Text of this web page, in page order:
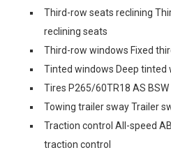
Third-row seats reclining
reclining seats
Third-row windows Fixed
Tinted windows Deep tinted
Tires P265/60TR18 AS
Towing trailer sway Trailer
Traction control All-speed
traction control